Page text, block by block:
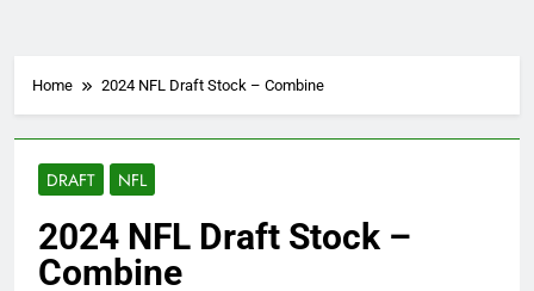
Home 2024 NFL Draft Stock – Combine
DRAFT NFL
2024 NFL Draft Stock –
Combine